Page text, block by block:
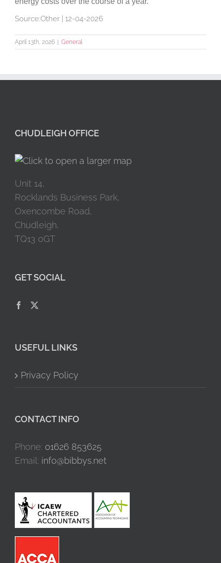
Source:Other | 12-04-2026
April 13th, 2026 General
CHUDLEIGH OFFICE
Unit 14,
Rocklands Business Park,
Oxencombe Road,
Chudleigh,
TQ13 0GT
GET SOCIAL
USEFUL LINKS
Privacy Policy
CONTACT INFO
Phone: 01626 853625
Email: info@bibbys.net